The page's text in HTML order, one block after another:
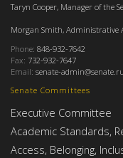
Senate Committees
Executive Committee
Academic Standards,
Access, Belonging,
Taryn Cooper, Manager of the
Morgan Smith, Administrative
Phone: 848-932-7642
Fax: 732-932-7647
Email: senate-